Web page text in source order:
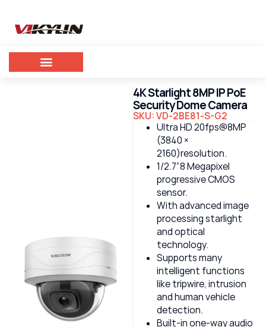
4K Starlight 8MP IP PoE
Security Dome Camera
SKU: VD-2BE81-S-G2
Ultra HD 20fps@8MP
(3840 ×
2160)resolution.
1/2.7”8 Megapixel
progressive CMOS
sensor.
With advanced image
processing starlight
and optical
technology.
Supports many
intelligent functions
like tripwire, intrusion
and human vehicle
detection.
Built-in one-way audio